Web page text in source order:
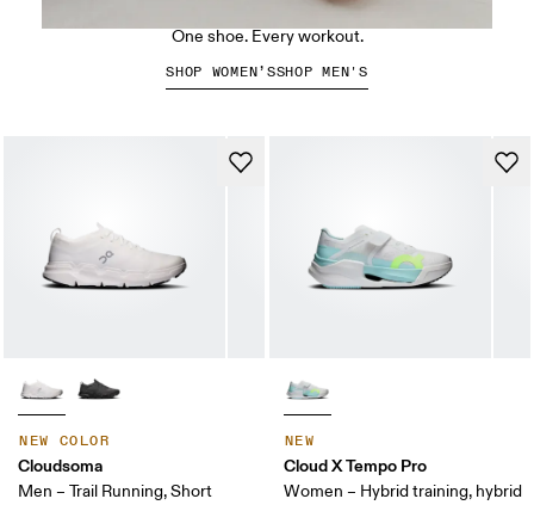
NEW COLOR
Cloudsoma
Men – Trail Running, Short
NEW
Cloud X Tempo Pro
Women – Hybrid training, hybrid
One shoe. Every workout.
SHOP WOMEN’SSHOP MEN'S